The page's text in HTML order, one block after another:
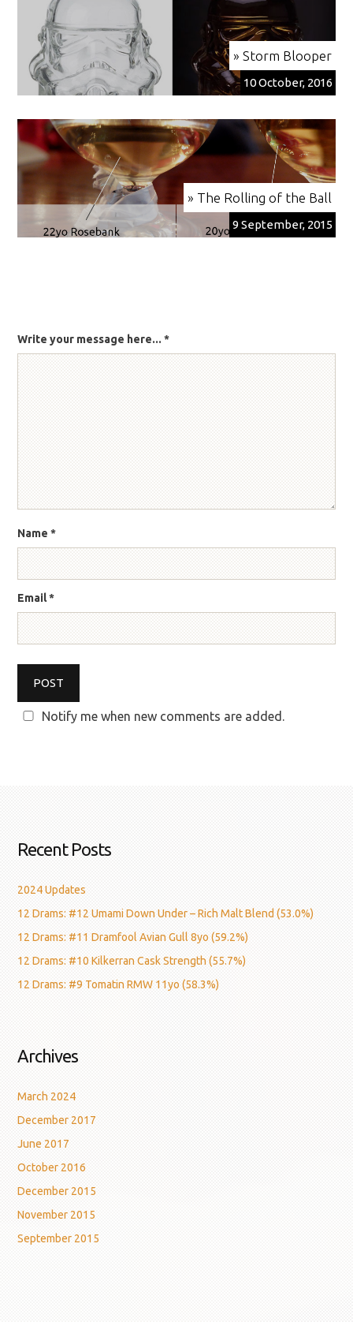
» Storm Blooper
10 October, 2016
» The Rolling of the Ball
9 September, 2015
Write your message here...*
Name *
Email*
Notify me when new comments are added.
Recent Posts
2024 Updates
12 Drams: #12 Umami Down Under – Rich Malt Blend (53.0%)
12 Drams: #11 Dramfool Avian Gull 8yo (59.2%)
12 Drams: #10 Kilkerran Cask Strength (55.7%)
12 Drams: #9 Tomatin RMW 11yo (58.3%)
Archives
March 2024
December 2017
June 2017
October 2016
December 2015
November 2015
September 2015